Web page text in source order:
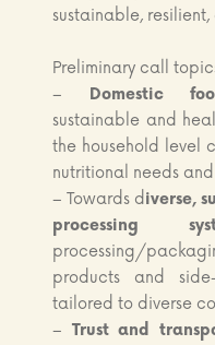
sustainable,
Preliminary call
–
Domestic
sustainable and
the household level
nutritional needs
– Towards d iverse,
processing
processing/
products and
tailored to diverse
– Trust and